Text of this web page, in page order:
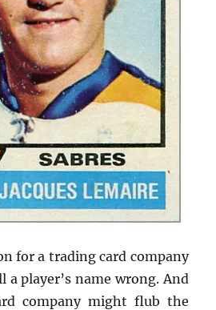
for a trading card company
a player’s name wrong. And
company might flub the